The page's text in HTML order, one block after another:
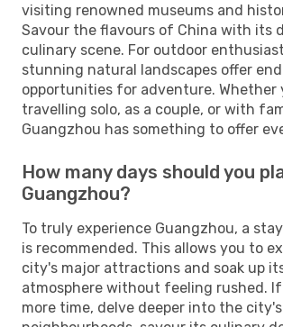
visiting renowned museums and
Savour the flavours of China with its
culinary scene. For outdoor
stunning natural landscapes offer
opportunities for adventure. Whether
travelling solo, as a couple, or with
Guangzhou has something to offer
How many days should you
Guangzhou?
To truly experience Guangzhou, a
is recommended. This allows you to
city's major attractions and soak up
atmosphere without feeling rushed.
more time, delve deeper into the